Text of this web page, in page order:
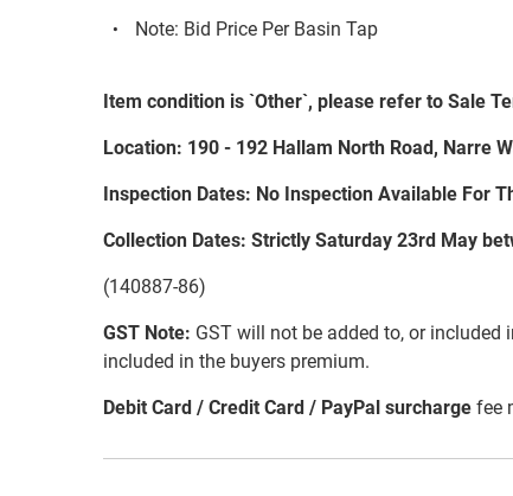
Note: Bid Price Per Basin Tap
Item condition is `Other`, please refer to Sale
Location: 190 - 192 Hallam North Road, Narre
Inspection Dates: No Inspection Available For
Collection Dates: Strictly Saturday 23rd May
(140887-86)
GST Note: GST will not be added to, or
included in the buyers premium.
Debit Card / Credit Card / PayPal surcharge fee